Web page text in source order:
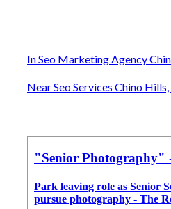
In Seo Marketing Agency
Near Seo Services Chino